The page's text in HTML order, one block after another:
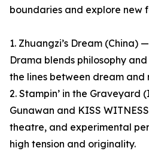
boundaries and explore new
1. Zhuangzi’s Dream (China)
Drama blends philosophy
the lines between dream and
2. Stampin’ in the Graveyard
Gunawan and KISS
theatre, and experimental
high tension and originality.